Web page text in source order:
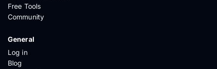
Free Tools
Community
General
Log in
Blog